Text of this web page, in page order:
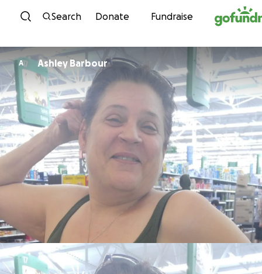
Skip to content
Search Donate Fundraise
A Ashley Barbour